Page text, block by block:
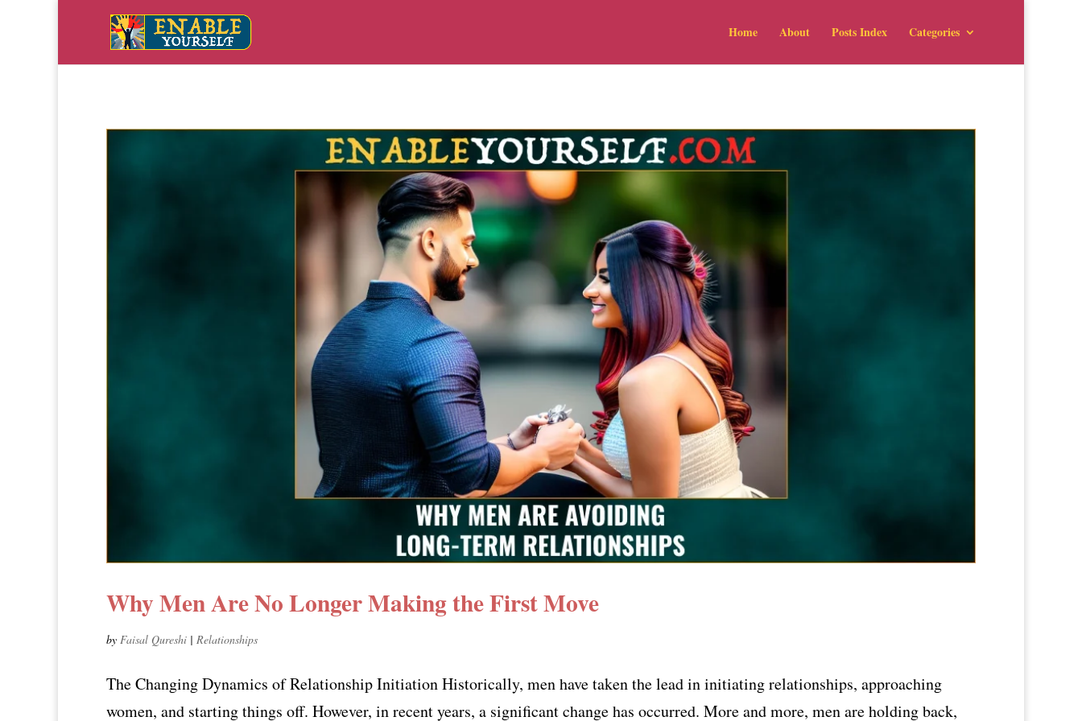
Home About Posts Index Categories
Why Men Are No Longer Making the First Move
by Faisal Qureshi | Relationships
The Changing Dynamics of Relationship Initiation Historically, men have taken the lead in initiating relationships, approaching
women, and starting things off. However, in recent years, a significant change has occurred. More and more, men are holding back,